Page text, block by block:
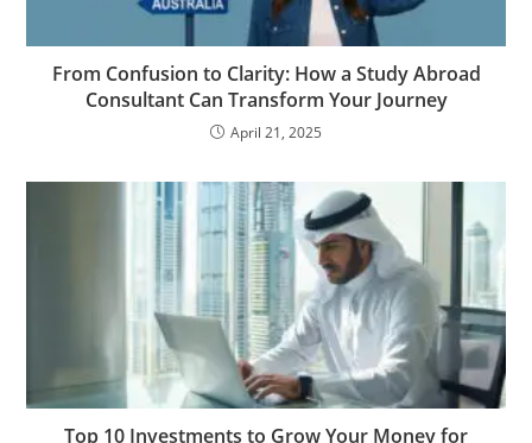
From Confusion to Clarity: How a Study Abroad
Consultant Can Transform Your Journey
April 21, 2025
Top 10 Investments to Grow Your Money for